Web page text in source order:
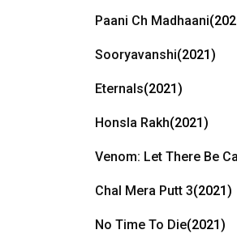
Paani Ch Madhaani
Sooryavanshi(2021)
Eternals(2021)
Honsla Rakh(2021)
Venom: Let There Be
Chal Mera Putt 3(2021)
No Time To Die(2021)